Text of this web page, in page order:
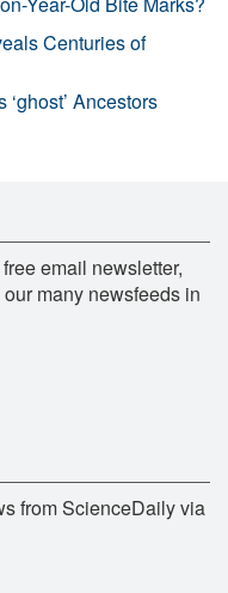
Centuries of
Ancestors
email newsletter,
many newsfeeds in
from ScienceDaily via